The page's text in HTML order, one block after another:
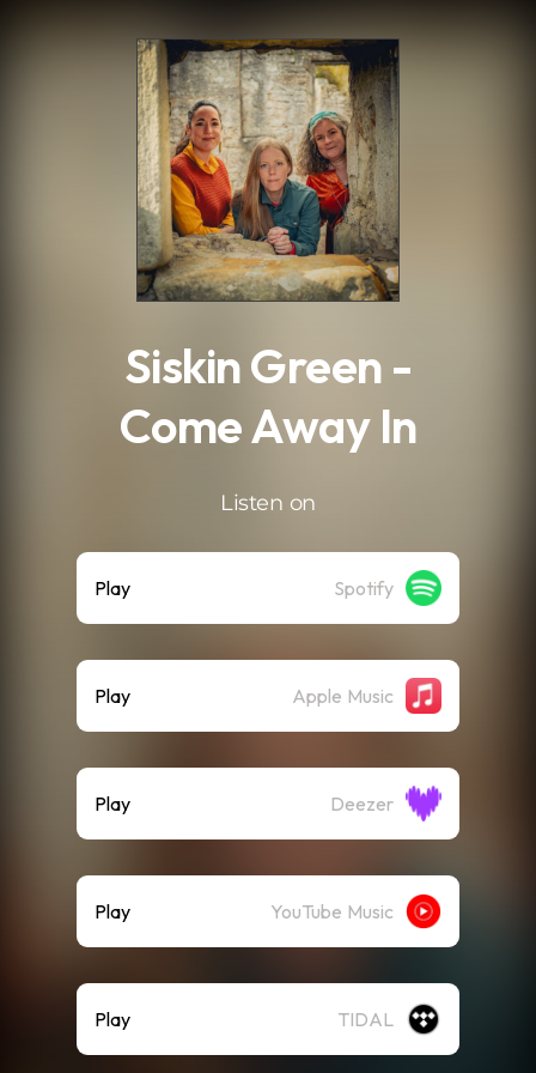
Siskin Green -
Come Away In
Listen on
Play Spotify
Play Apple Music
Play Deezer
Play YouTube Music
Play TIDAL